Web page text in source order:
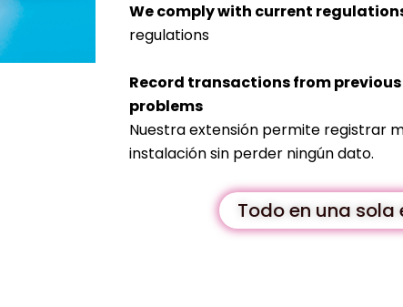
We comply with current
regulations
Record transactions from
problems
Nuestra extensión permite registrar
instalación sin perder ningún dato.
Todo en una sola